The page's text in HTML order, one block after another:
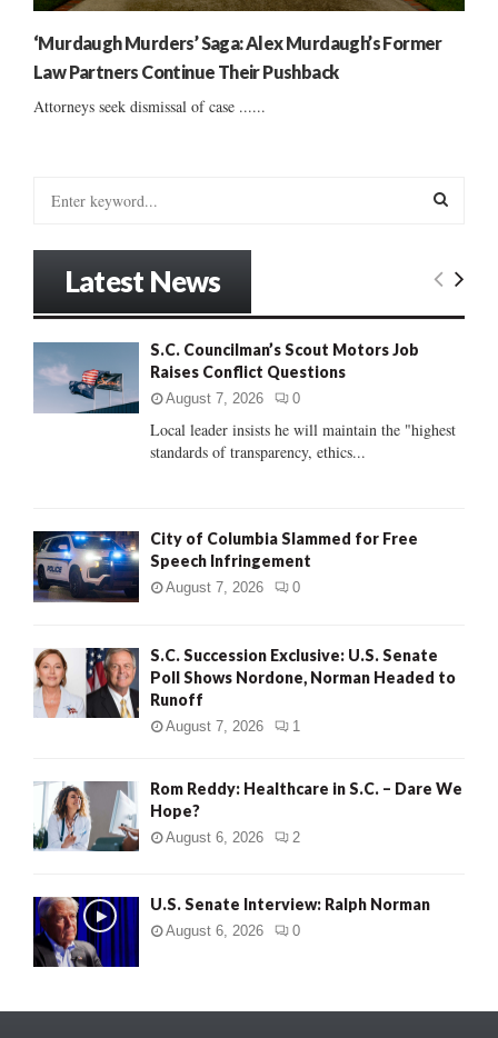
‘Murdaugh Murders’ Saga: Alex Murdaugh’s Former
Law Partners Continue Their Pushback
Attorneys seek dismissal of case ......
:
E
C
Latest News
S.C. Councilman’s Scout Motors Job
Raises Conflict Questions
August 7, 2026 0
Local leader insists he will maintain the "highest
standards of transparency, ethics...
City of Columbia Slammed for Free
Speech Infringement
August 7, 2026 0
S.C. Succession Exclusive: U.S. Senate
Poll Shows Nordone, Norman Headed to
Runoff
August 7, 2026 1
Rom Reddy: Healthcare in S.C. – Dare We
Hope?
August 6, 2026 2
U.S. Senate Interview: Ralph Norman
August 6, 2026 0